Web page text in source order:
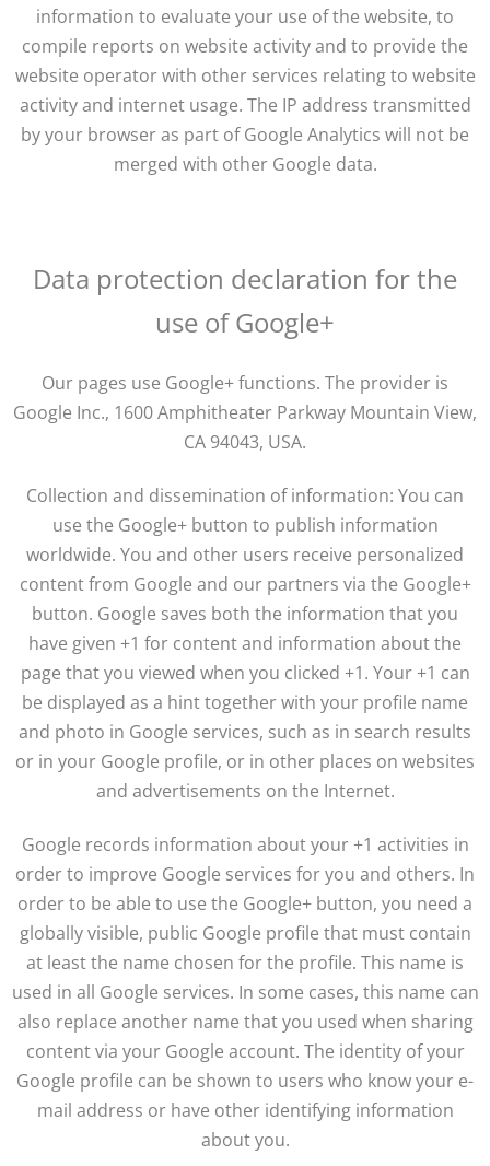
information to evaluate your use of the website, to
compile reports on website activity and to provide the
website operator with other services relating to website
activity and internet usage. The IP address transmitted
by your browser as part of Google Analytics will not be
merged with other Google data.
Data protection declaration for the
use of Google+
Our pages use Google+ functions. The provider is
Google Inc., 1600 Amphitheater Parkway Mountain View,
CA 94043, USA.
Collection and dissemination of information: You can
use the Google+ button to publish information
worldwide. You and other users receive personalized
content from Google and our partners via the Google+
button. Google saves both the information that you
have given +1 for content and information about the
page that you viewed when you clicked +1. Your +1 can
be displayed as a hint together with your profile name
and photo in Google services, such as in search results
or in your Google profile, or in other places on websites
and advertisements on the Internet.
Google records information about your +1 activities in
order to improve Google services for you and others. In
order to be able to use the Google+ button, you need a
globally visible, public Google profile that must contain
at least the name chosen for the profile. This name is
used in all Google services. In some cases, this name can
also replace another name that you used when sharing
content via your Google account. The identity of your
Google profile can be shown to users who know your e-
mail address or have other identifying information
about you.